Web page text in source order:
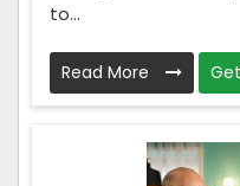
to...
Read More